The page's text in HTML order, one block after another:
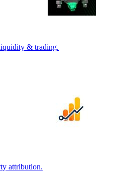
& trading.
attribution.